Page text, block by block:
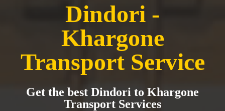
Dindori -
Khargone
Transport Service
Get the best Dindori to Khargone
Transport Services